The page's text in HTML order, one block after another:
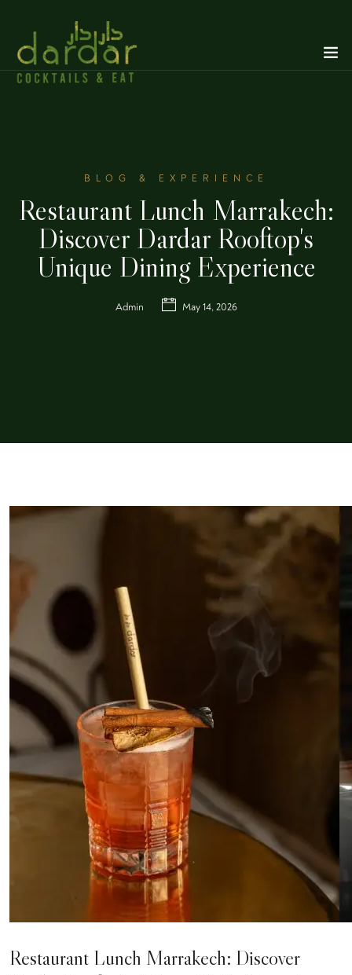
BLOG & EXPERIENCE
Restaurant Lunch Marrakech:
Discover Dardar Rooftop's
Unique Dining Experience
Admin May 14, 2026
Restaurant Lunch Marrakech: Discover